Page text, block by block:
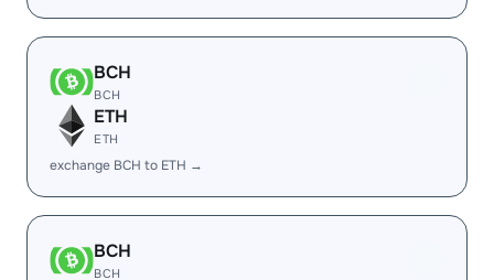
BCH
BCH
ETH
ETH
exchange BCH to ETH →
BCH
BCH